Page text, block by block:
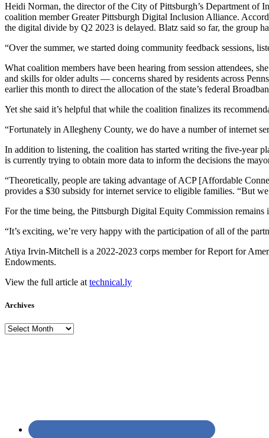
Heidi Norman, the director of the City of Pittsburgh’s Department of
coalition member Greater Pittsburgh Digital Inclusion Alliance.
the digital divide by Q2 2023 is delayed. Blatz said so far, the group
“Over the summer, we started doing community feedback sessions,
What coalition members have been hearing from session attendees,
and skills for older adults — concerns shared by residents across
earlier this month to direct the allocation of the state’s federal
Yet she said it’s helpful that while the coalition finalizes its
“Fortunately in Allegheny County, we do have a number of internet
In addition to listening, the coalition has started writing the five-year
is currently trying to obtain more data to inform the decisions the
“Theoretically, people are taking advantage of ACP [Affordable
provides a $30 subsidy for internet service to eligible families. “But
For the time being, the Pittsburgh Digital Equity Commission
“It’s exciting, we’re very happy with the participation of all of the
Atiya Irvin-Mitchell is a 2022-2023 corps member for Report for
Endowments.
View the full article at technical.ly
Archives
Archives